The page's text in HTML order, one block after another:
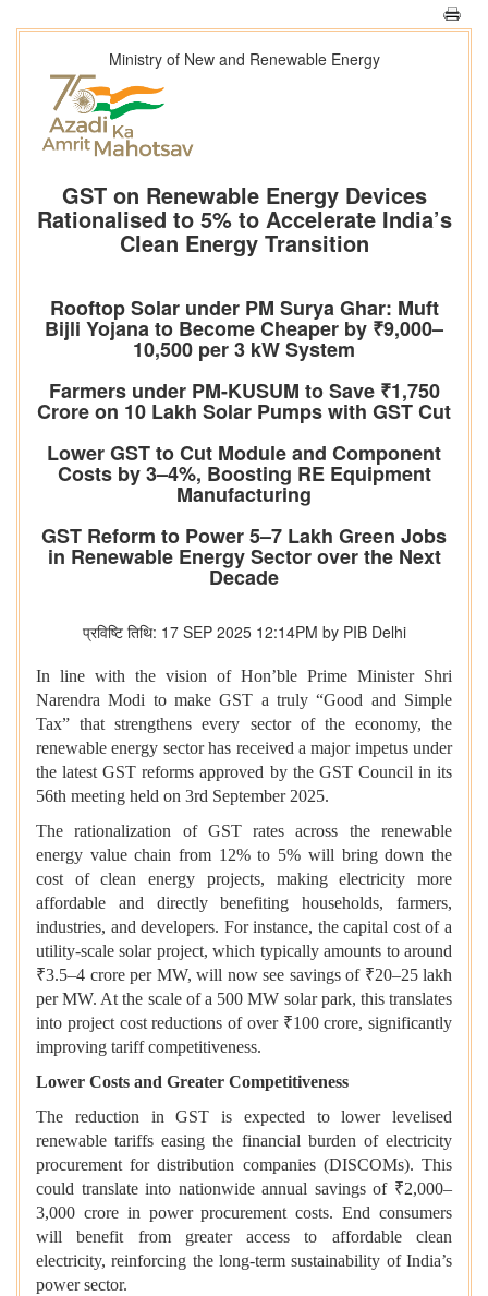
Ministry of New and Renewable Energy
GST on Renewable Energy Devices
Rationalised to 5% to Accelerate India’s
Clean Energy Transition
Rooftop Solar under PM Surya Ghar: Muft
Bijli Yojana to Become Cheaper by ₹9,000–
10,500 per 3 kW System
Farmers under PM-KUSUM to Save ₹1,750
Crore on 10 Lakh Solar Pumps with GST Cut
Lower GST to Cut Module and Component
Costs by 3–4%, Boosting RE Equipment
Manufacturing
GST Reform to Power 5–7 Lakh Green Jobs
in Renewable Energy Sector over the Next
Decade
प्रविष्टि तिथि: 17 SEP 2025 12:14PM by PIB Delhi
In line with the vision of Hon’ble Prime Minister Shri
Narendra Modi to make GST a truly “Good and Simple
Tax” that strengthens every sector of the economy, the
renewable energy sector has received a major impetus under
the latest GST reforms approved by the GST Council in its
56th meeting held on 3rd September 2025.
The rationalization of GST rates across the renewable
energy value chain from 12% to 5% will bring down the
cost of clean energy projects, making electricity more
affordable and directly benefiting households, farmers,
industries, and developers. For instance, the capital cost of a
utility-scale solar project, which typically amounts to around
₹3.5–4 crore per MW, will now see savings of ₹20–25 lakh
per MW. At the scale of a 500 MW solar park, this translates
into project cost reductions of over ₹100 crore, significantly
improving tariff competitiveness.
Lower Costs and Greater Competitiveness
The reduction in GST is expected to lower levelised
renewable tariffs easing the financial burden of electricity
procurement for distribution companies (DISCOMs). This
could translate into nationwide annual savings of ₹2,000–
3,000 crore in power procurement costs. End consumers
will benefit from greater access to affordable clean
electricity, reinforcing the long-term sustainability of India’s
power sector.